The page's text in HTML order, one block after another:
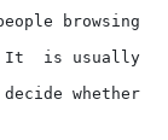
browsing
It  is usually
whether